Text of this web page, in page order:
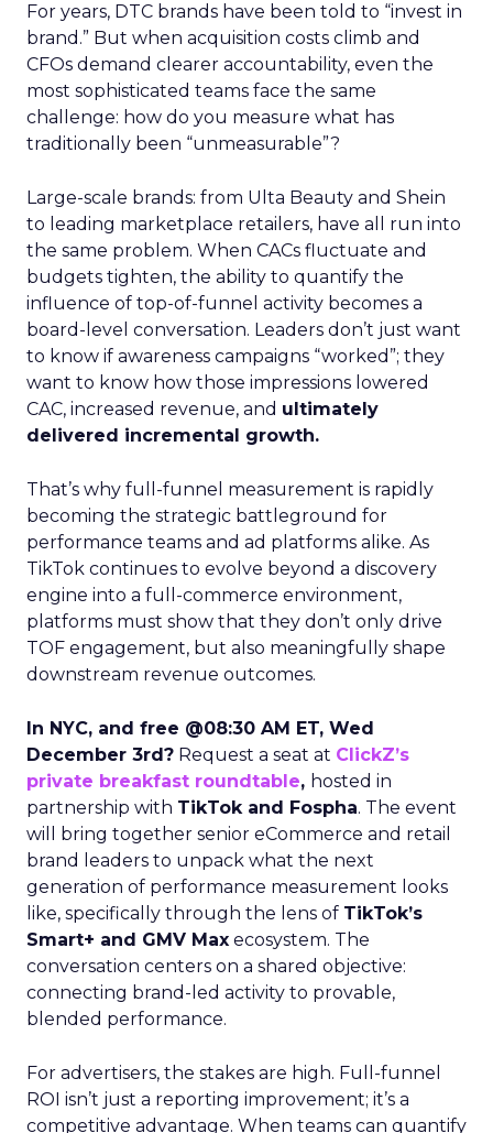
For years, DTC brands have been told to “invest in
brand.” But when acquisition costs climb and
CFOs demand clearer accountability, even the
most sophisticated teams face the same
challenge: how do you measure what has
traditionally been “unmeasurable”?
Large-scale brands: from Ulta Beauty and Shein
to leading marketplace retailers, have all run into
the same problem. When CACs fluctuate and
budgets tighten, the ability to quantify the
influence of top-of-funnel activity becomes a
board-level conversation. Leaders don’t just want
to know if awareness campaigns “worked”; they
want to know how those impressions lowered
CAC, increased revenue, and ultimately
delivered incremental growth.
That’s why full-funnel measurement is rapidly
becoming the strategic battleground for
performance teams and ad platforms alike. As
TikTok continues to evolve beyond a discovery
engine into a full-commerce environment,
platforms must show that they don’t only drive
TOF engagement, but also meaningfully shape
downstream revenue outcomes.
In NYC, and free @08:30 AM ET, Wed
December 3rd? Request a seat at ClickZ’s
private breakfast roundtable, hosted in
partnership with TikTok and Fospha. The event
will bring together senior eCommerce and retail
brand leaders to unpack what the next
generation of performance measurement looks
like, specifically through the lens of TikTok’s
Smart+ and GMV Max ecosystem. The
conversation centers on a shared objective:
connecting brand-led activity to provable,
blended performance.
For advertisers, the stakes are high. Full-funnel
ROI isn’t just a reporting improvement; it’s a
competitive advantage. When teams can quantify